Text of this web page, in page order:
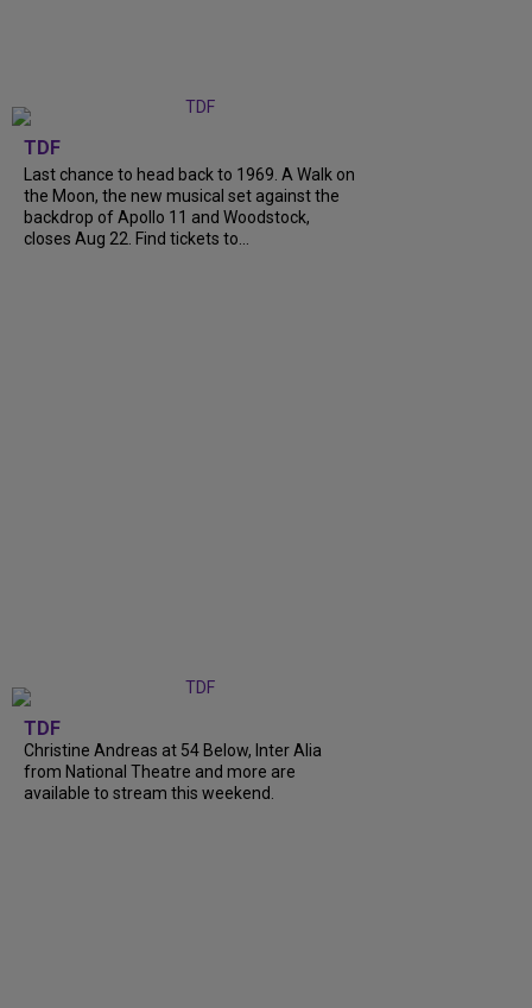
TDF
Last chance to head back to 1969. A Walk on
the Moon, the new musical set against the
backdrop of Apollo 11 and Woodstock,
closes Aug 22. Find tickets to...
TDF
Christine Andreas at 54 Below, Inter Alia
from National Theatre and more are
available to stream this weekend.